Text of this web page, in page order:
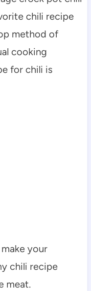
chili recipe
method of
cooking
for chili is
your
chili recipe
meat.